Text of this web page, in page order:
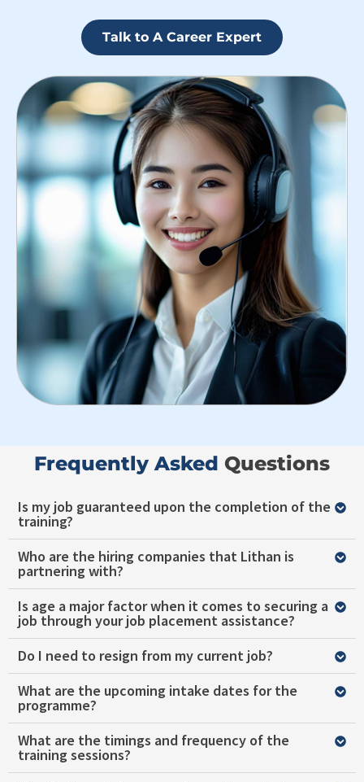
Talk to A Career Expert
Frequently Asked ​ Questions
Is my job guaranteed upon the completion of the
training?
Who are the hiring companies that Lithan is
partnering with?
Is age a major factor when it comes to securing a
job through your job placement assistance?
Do I need to resign from my current job?
What are the upcoming intake dates for the
programme?
What are the timings and frequency of the
training sessions?